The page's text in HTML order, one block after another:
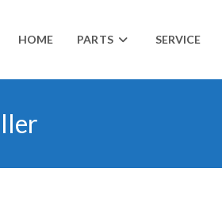
HOME PARTS SERVICE